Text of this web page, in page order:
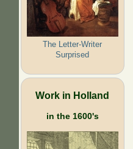
The Letter-Writer
Surprised
Work in Holland
in the 1600's